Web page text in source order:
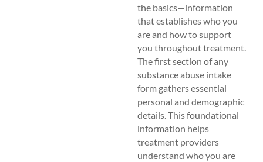
the basics—information
that establishes who you
are and how to support
you throughout treatment.
The first section of any
substance abuse intake
form gathers essential
personal and demographic
details. This foundational
information helps
treatment providers
understand who you are